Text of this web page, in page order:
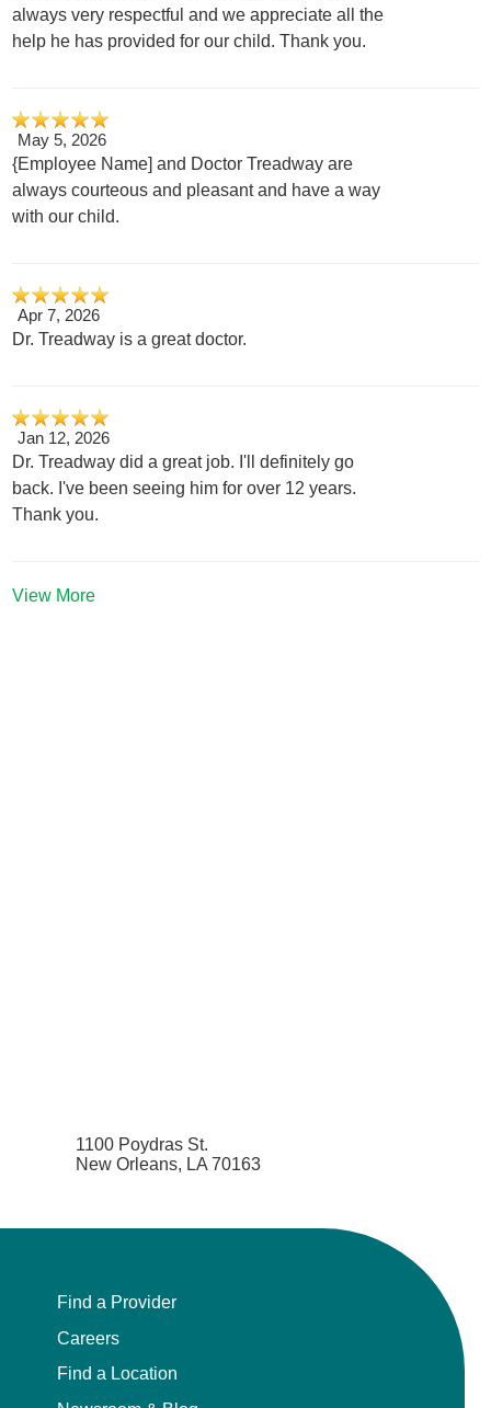
always very respectful and we appreciate all the
help he has provided for our child. Thank you.
May 5, 2026
{Employee Name] and Doctor Treadway are
always courteous and pleasant and have a way
with our child.
Apr 7, 2026
Dr. Treadway is a great doctor.
Jan 12, 2026
Dr. Treadway did a great job. I'll definitely go
back. I've been seeing him for over 12 years.
Thank you.
View More
1100 Poydras St.
New Orleans, LA 70163
Find a Provider
Careers
Find a Location